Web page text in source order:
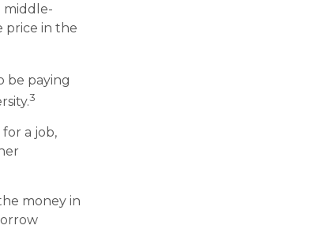
middle-
price in the
be paying
3
a job,
money in